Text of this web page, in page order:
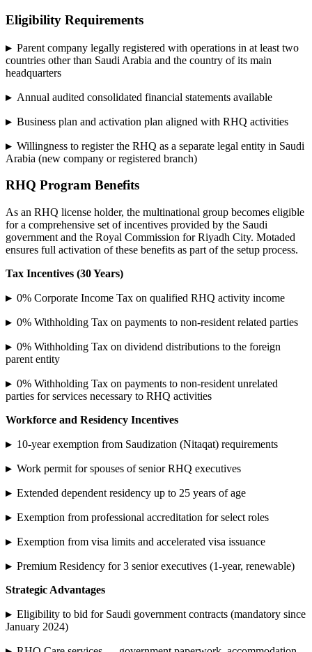
Eligibility Requirements
▸ Parent company legally registered with operations in at least two
countries other than Saudi Arabia and the country of its main
headquarters
▸ Annual audited consolidated financial statements available
▸ Business plan and activation plan aligned with RHQ activities
▸ Willingness to register the RHQ as a separate legal entity in Saudi
Arabia (new company or registered branch)
RHQ Program Benefits
As an RHQ license holder, the multinational group becomes eligible
for a comprehensive set of incentives provided by the Saudi
government and the Royal Commission for Riyadh City. Motaded
ensures full activation of these benefits as part of the setup process.
Tax Incentives (30 Years)
▸ 0% Corporate Income Tax on qualified RHQ activity income
▸ 0% Withholding Tax on payments to non-resident related parties
▸ 0% Withholding Tax on dividend distributions to the foreign
parent entity
▸ 0% Withholding Tax on payments to non-resident unrelated
parties for services necessary to RHQ activities
Workforce and Residency Incentives
▸ 10-year exemption from Saudization (Nitaqat) requirements
▸ Work permit for spouses of senior RHQ executives
▸ Extended dependent residency up to 25 years of age
▸ Exemption from professional accreditation for select roles
▸ Exemption from visa limits and accelerated visa issuance
▸ Premium Residency for 3 senior executives (1-year, renewable)
Strategic Advantages
▸ Eligibility to bid for Saudi government contracts (mandatory since
January 2024)